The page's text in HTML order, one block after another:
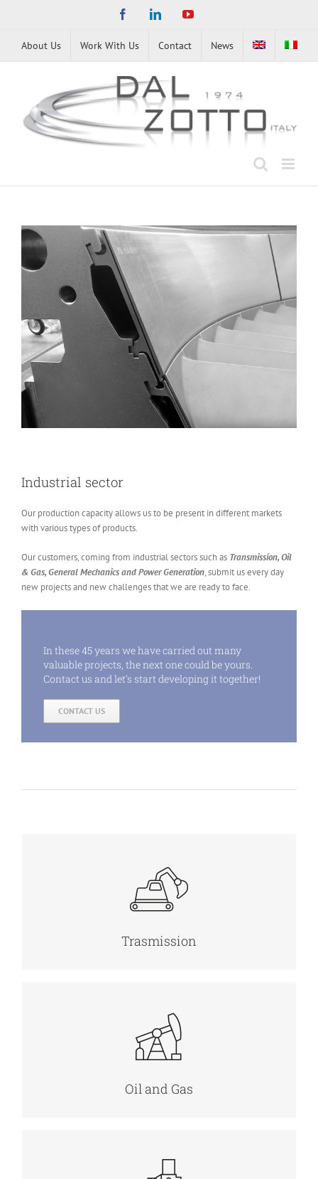
FacebookLinkedInYouTube
About Us Work With Us Contact News
Industrial sector
Our production capacity allows us to be present in different markets
with various types of products.
Our customers, coming from industrial sectors such as Transmission, Oil
& Gas, General Mechanics and Power Generation, submit us every day
new projects and new challenges that we are ready to face.
In these 45 years we have carried out many
valuable projects, the next one could be yours.
Contact us and let’s start developing it together!
CONTACT US
Trasmission
MORE INFO
Oil and Gas
MORE INFO